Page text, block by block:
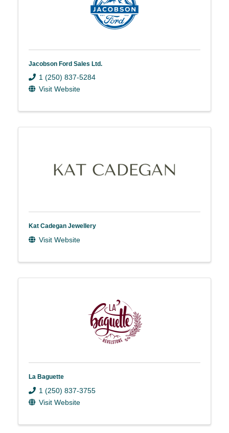
Jacobson Ford Sales Ltd.
1 (250) 837-5284
Visit Website
Kat Cadegan Jewellery
Visit Website
La Baguette
1 (250) 837-3755
Visit Website